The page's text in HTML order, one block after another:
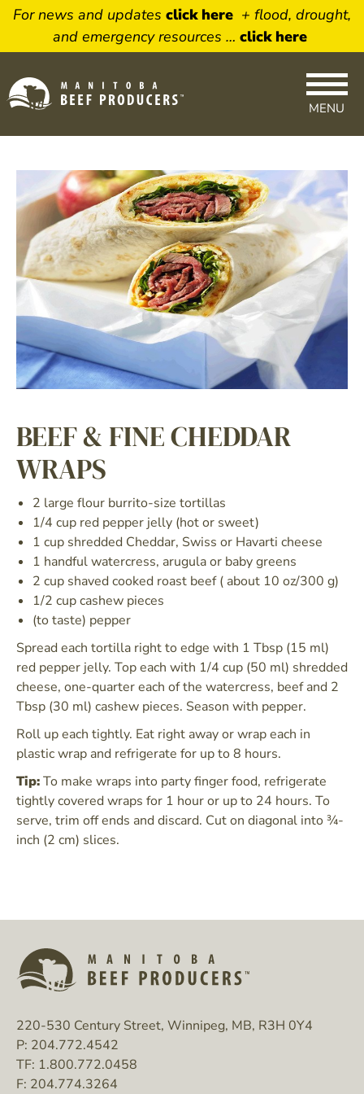
For news and updates click here + flood, drought,
and emergency resources … click here
MENU
BEEF & FINE CHEDDAR
WRAPS
2 large flour burrito-size tortillas
1/4 cup red pepper jelly (hot or sweet)
1 cup shredded Cheddar, Swiss or Havarti cheese
1 handful watercress, arugula or baby greens
2 cup shaved cooked roast beef ( about 10 oz/300 g)
1/2 cup cashew pieces
(to taste) pepper
Spread each tortilla right to edge with 1 Tbsp (15 ml)
red pepper jelly. Top each with 1/4 cup (50 ml) shredded
cheese, one-quarter each of the watercress, beef and 2
Tbsp (30 ml) cashew pieces. Season with pepper.
Roll up each tightly. Eat right away or wrap each in
plastic wrap and refrigerate for up to 8 hours.
Tip:To make wraps into party finger food, refrigerate
tightly covered wraps for 1 hour or up to 24 hours. To
serve, trim off ends and discard. Cut on diagonal into ¾-
inch (2 cm) slices.
220-530 Century Street, Winnipeg, MB, R3H 0Y4
P: 204.772.4542
TF: 1.800.772.0458
F: 204.774.3264